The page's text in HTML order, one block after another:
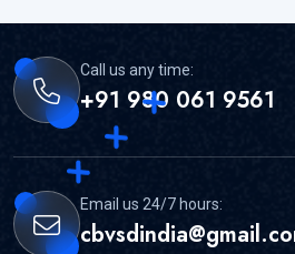
Call us any time:
+91 980 061 9561
Email us 24/7 hours: